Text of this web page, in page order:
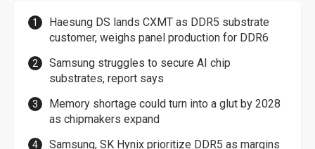
Haesung DS lands CXMT as DDR5 substrate
customer, weighs panel production for DDR6
Samsung struggles to secure AI chip
substrates, report says
Memory shortage could turn into a glut by 2028
as chipmakers expand
Samsung, SK Hynix prioritize DDR5 as margins